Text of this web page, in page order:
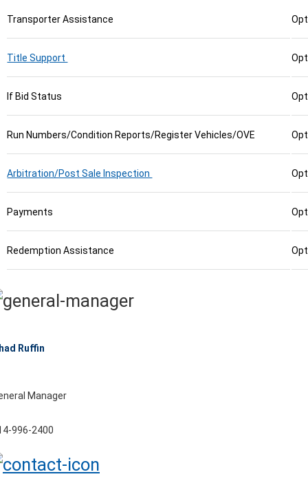
Transporter Assistance
Title Support
If Bid Status
Run Numbers/Condition Reports/Register Vehicles/OVE
Arbitration/Post Sale Inspection
Payments
Redemption Assistance
Ruffin
Manager
996-2400